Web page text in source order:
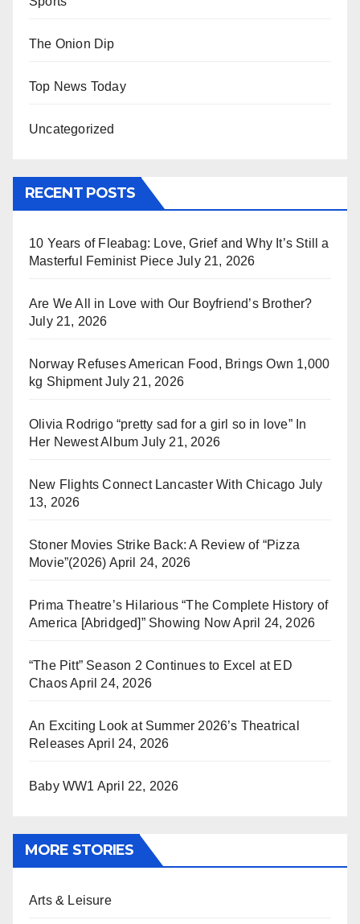
The Onion Dip
Top News Today
Uncategorized
RECENT POSTS
10 Years of Fleabag: Love, Grief and Why It’s Still a
Masterful Feminist Piece July 21, 2026
Are We All in Love with Our Boyfriend’s Brother?
July 21, 2026
Norway Refuses American Food, Brings Own 1,000
kg Shipment July 21, 2026
Olivia Rodrigo “pretty sad for a girl so in love” In
Her Newest Album July 21, 2026
New Flights Connect Lancaster With Chicago July
13, 2026
Stoner Movies Strike Back: A Review of “Pizza
Movie”(2026) April 24, 2026
Prima Theatre’s Hilarious “The Complete History of
America [Abridged]” Showing Now April 24, 2026
“The Pitt” Season 2 Continues to Excel at ED
ChaosApril 24, 2026
An Exciting Look at Summer 2026’s Theatrical
Releases April 24, 2026
Baby WW1 April 22, 2026
MORE STORIES
Arts & Leisure